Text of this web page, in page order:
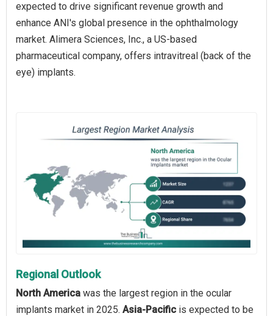
expected to drive significant revenue growth and
enhance ANI's global presence in the ophthalmology
market. Alimera Sciences, Inc., a US-based
pharmaceutical company, offers intravitreal (back of the
eye) implants.
Regional Outlook
North America was the largest region in the ocular
implants market in 2025. Asia-Pacific is expected to be